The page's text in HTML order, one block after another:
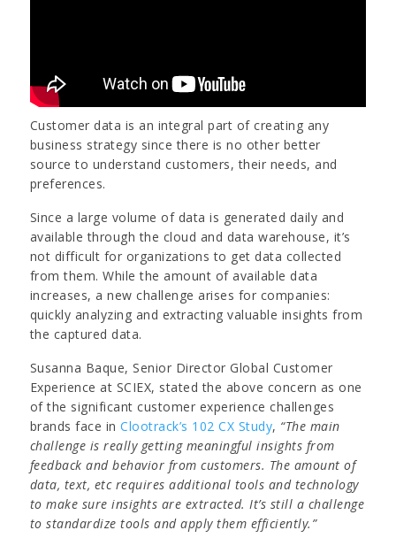
Customer data is an integral part of creating any
business strategy since there is no other better
source to understand customers, their needs, and
preferences.
Since a large volume of data is generated daily and
available through the cloud and data warehouse, it’s
not difficult for organizations to get data collected
from them. While the amount of available data
increases, a new challenge arises for companies:
quickly analyzing and extracting valuable insights from
the captured data.
Susanna Baque, Senior Director Global Customer
Experience at SCIEX, stated the above concern as one
of the significant customer experience challenges
brands face in Clootrack’s 102 CX Study, “The main
challenge is really getting meaningful insights from
feedback and behavior from customers. The amount of
data, text, etc requires additional tools and technology
to make sure insights are extracted. It’s still a challenge
to standardize tools and apply them efficiently.”